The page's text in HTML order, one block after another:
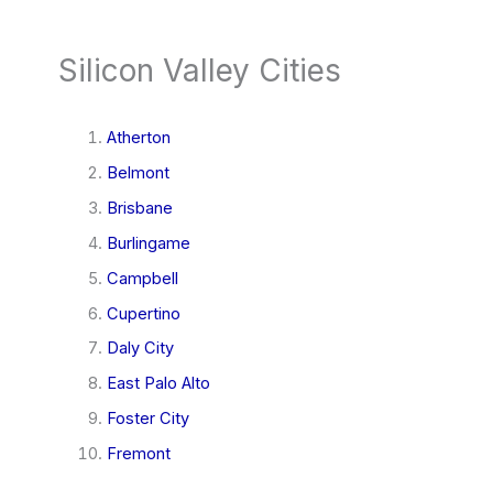
Silicon Valley Cities
Atherton
Belmont
Brisbane
Burlingame
Campbell
Cupertino
Daly City
East Palo Alto
Foster City
Fremont